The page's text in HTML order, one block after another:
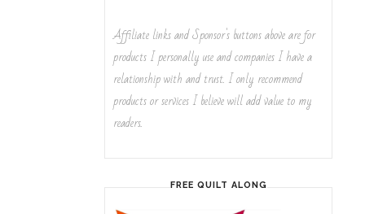
Affiliate links and Sponsor's buttons above are for
products I personally use and companies I have a
relationship with and trust. I only recommend
products or services I believe will add value to my
readers.
FREE QUILT ALONG